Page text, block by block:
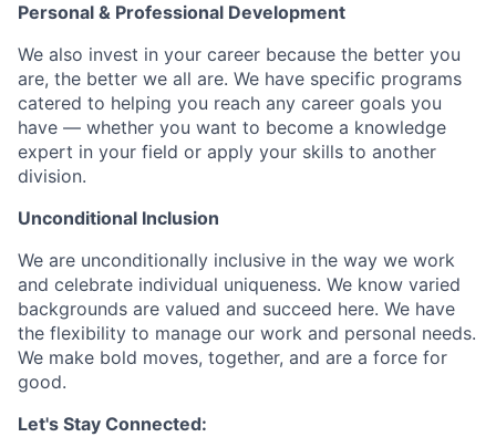
Personal & Professional Development
We also invest in your career because the better you
are, the better we all are. We have specific programs
catered to helping you reach any career goals you
have — whether you want to become a knowledge
expert in your field or apply your skills to another
division.
Unconditional Inclusion
We are unconditionally inclusive in the way we work
and celebrate individual uniqueness. We know varied
backgrounds are valued and succeed here. We have
the flexibility to manage our work and personal needs.
We make bold moves, together, and are a force for
good.
Let's Stay Connected: